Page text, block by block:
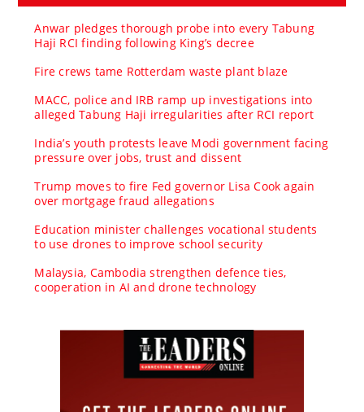
Anwar pledges thorough probe into every Tabung
Haji RCI finding following King’s decree
Fire crews tame Rotterdam waste plant blaze
MACC, police and IRB ramp up investigations into
alleged Tabung Haji irregularities after RCI report
India’s youth protests leave Modi government facing
pressure over jobs, trust and dissent
Trump moves to fire Fed governor Lisa Cook again
over mortgage fraud allegations
Education minister challenges vocational students
to use drones to improve school security
Malaysia, Cambodia strengthen defence ties,
cooperation in AI and drone technology